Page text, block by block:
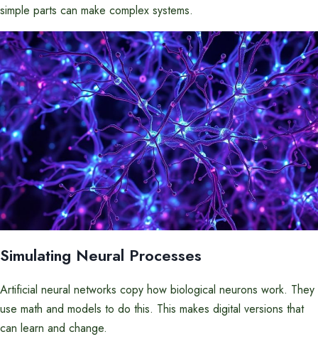
simple parts can make complex systems.
Simulating Neural Processes
Artificial neural networks copy how biological neurons work. They
use math and models to do this. This makes digital versions that
can learn and change.